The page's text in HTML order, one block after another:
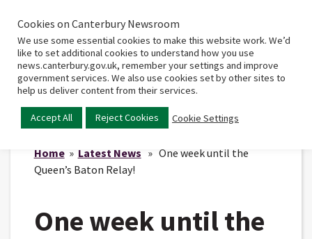
Home
Main
Home» Latest News » One week until the
Queen’s Baton Relay!
One week until the
Cookies on Canterbury Newsroom
We use some essential cookies to make this website work. We’d
like to set additional cookies to understand how you use
news.canterbury.gov.uk, remember your settings and improve
government services. We also use cookies set by other sites to
help us deliver content from their services.
Accept All Reject Cookies Cookie Settings